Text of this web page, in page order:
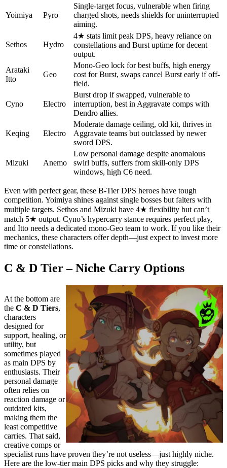
Yoimiya Pyro
Single-target focus, vulnerable when firing
charged shots, needs shields for uninterrupted
aiming.
Sethos Hydro
4★ stats limit peak DPS, heavy reliance on
constellations and Burst uptime for decent
output.
Arataki
Itto
Geo
Mono-Geo lock for best buffs, high energy
cost for Burst, swaps cancel Burst early if off-
field.
Cyno Electro
Burst drop if swapped, vulnerable to
interruption, best in Aggravate comps with
Dendro allies.
Keqing Electro
Moderate damage ceiling, old kit, thrives in
Aggravate teams but outclassed by newer
sword DPS.
Mizuki Anemo
Low personal damage despite anomalous
swirl buffs, suffers from skill-only DPS
windows, high C6 need.
Even with perfect gear, these B-Tier DPS heroes have tough
competition. Yoimiya shines against single bosses but falters with
multiple targets. Sethos and Mizuki have 4★ flexibility but can’t
match 5★ output. Cyno’s hypercarry stance requires perfect play,
and Itto needs a dedicated mono-Geo team to work. If you like their
mechanics, these characters offer depth—just expect to invest more
time or constellations.
C & D Tier – Niche Carry Options
At the bottom are
the C & D Tiers,
characters
designed for
support, healing, or
utility, but
sometimes played
as main DPS by
enthusiasts. Their
personal damage
often relies on
reaction damage or
outdated kits,
making them the
least competitive
carries. That said,
creative comps or
specialist runs have proven they’re not useless—just highly niche.
Here are the low-tier main DPS picks and why they struggle: